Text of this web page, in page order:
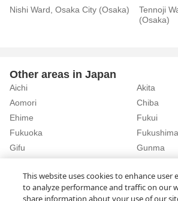
Nishi Ward, Osaka City (Osaka)
Tennoji
(Osaka)
Other areas in Japan
Aichi
Akita
Aomori
Chiba
Ehime
Fukui
Fukuoka
Fukushima
Gifu
Gunma
This website uses cookies to enhance user
to analyze performance and traffic on our
share information about your use of our